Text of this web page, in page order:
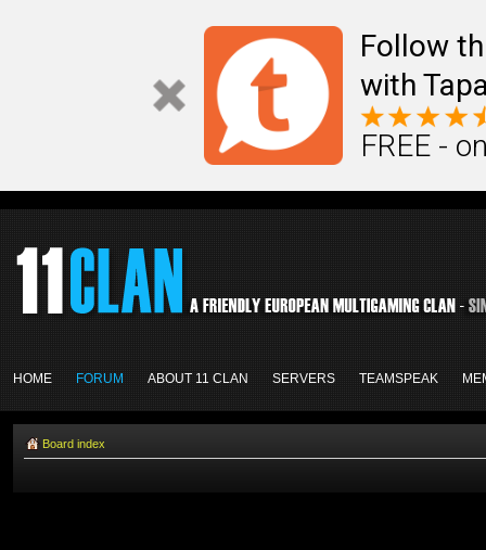
Follow
with
FREE -
HOME FORUM ABOUT 11 CLAN SERVERS TEAMSPEAK
Board index